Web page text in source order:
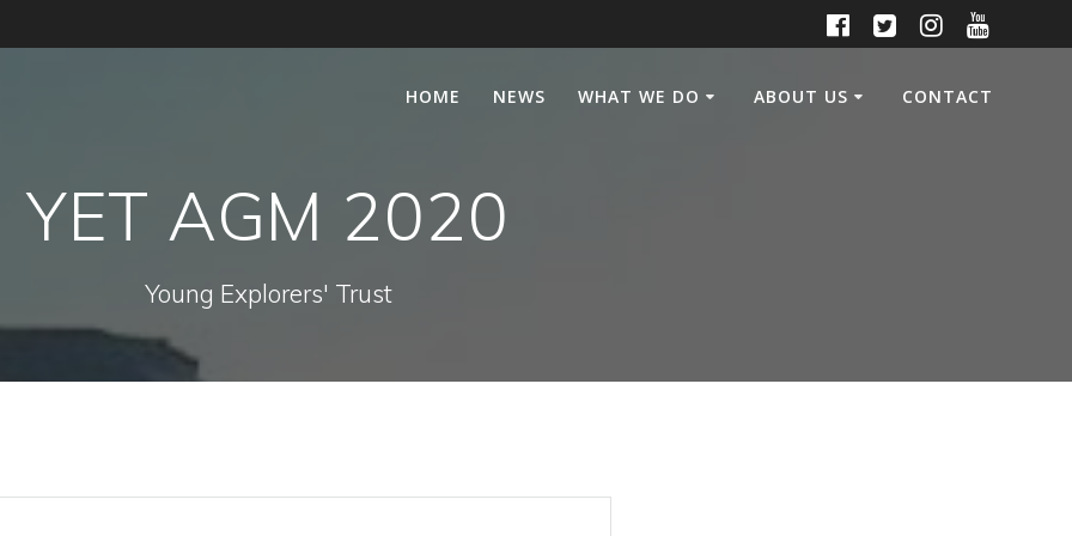
HOME NEWS WHAT WE DO ABOUT US CONTACT
YET AGM 2020
Young Explorers' Trust